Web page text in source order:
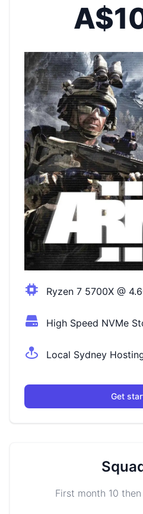
Ryzen 7 5700X @
High Speed NVMe
Local Sydney
Get
First month 10